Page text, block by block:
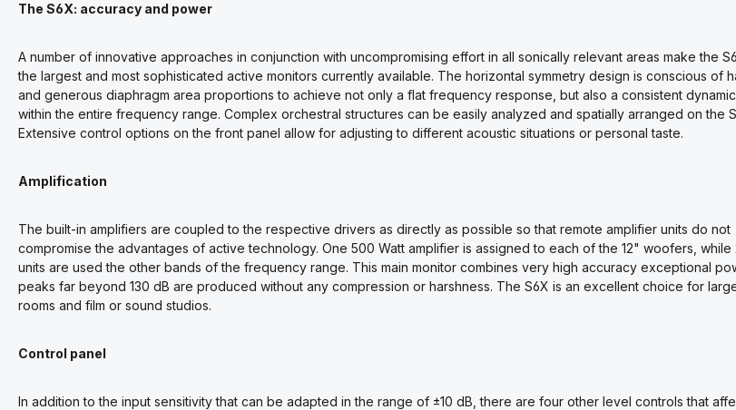
The S6X: accuracy and power
A number of innovative approaches in conjunction with uncompromising effort in all sonically relevant areas make the
the largest and most sophisticated active monitors currently available. The horizontal symmetry design is conscious of
and generous diaphragm area proportions to achieve not only a flat frequency response, but also a consistent
within the entire frequency range. Complex orchestral structures can be easily analyzed and spatially arranged on the
Extensive control options on the front panel allow for adjusting to different acoustic situations or personal taste.
Amplification
The built-in amplifiers are coupled to the respective drivers as directly as possible so that remote amplifier units do not
compromise the advantages of active technology. One 500 Watt amplifier is assigned to each of the 12" woofers, while
units are used the other bands of the frequency range. This main monitor combines very high accuracy exceptional
peaks far beyond 130 dB are produced without any compression or harshness. The S6X is an excellent choice for
rooms and film or sound studios.
Control panel
In addition to the input sensitivity that can be adapted in the range of ±10 dB, there are four other level controls that